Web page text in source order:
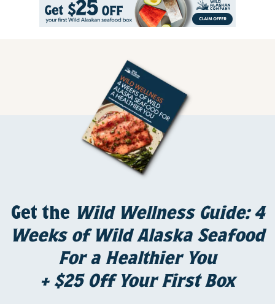
Get the Wild Wellness Guide: 4
Weeks of Wild Alaska Seafood
For a Healthier You
+ $25 Off Your First Box